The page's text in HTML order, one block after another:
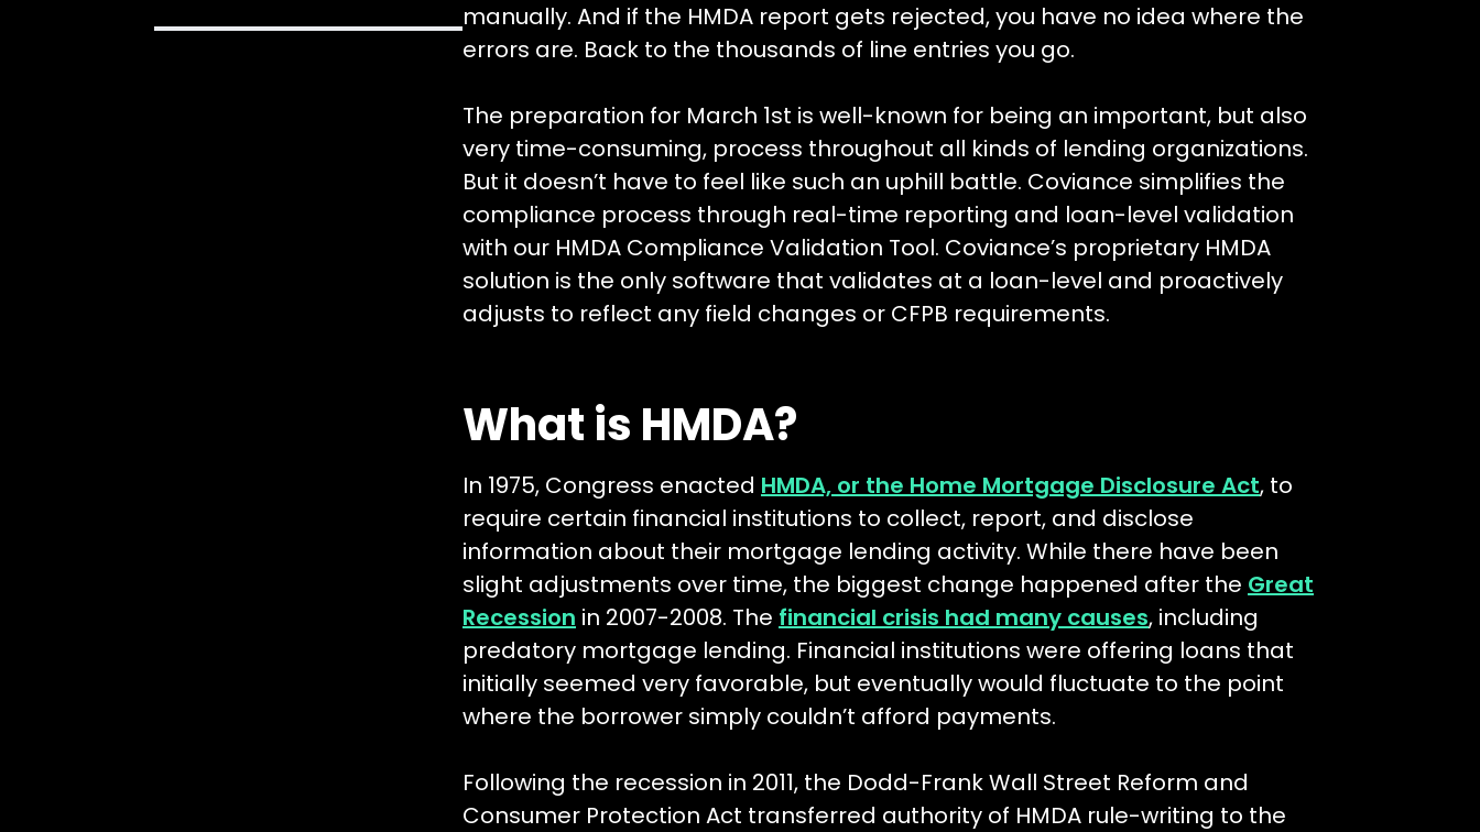
manually. And if the HMDA report gets rejected, you have no idea where the
errors are. Back to the thousands of line entries you go.
The preparation for March 1st is well-known for being an important, but also
very time-consuming, process throughout all kinds of lending organizations.
But it doesn’t have to feel like such an uphill battle. Coviance simplifies the
compliance process through real-time reporting and loan-level validation
with our HMDA Compliance Validation Tool. Coviance’s proprietary HMDA
solution is the only software that validates at a loan-level and proactively
adjusts to reflect any field changes or CFPB requirements.
What is HMDA?
In 1975, Congress enacted HMDA, or the Home Mortgage Disclosure Act, to
require certain financial institutions to collect, report, and disclose
information about their mortgage lending activity. While there have been
slight adjustments over time, the biggest change happened after the Great
Recession in 2007-2008. The financial crisis had many causes, including
predatory mortgage lending. Financial institutions were offering loans that
initially seemed very favorable, but eventually would fluctuate to the point
where the borrower simply couldn’t afford payments.
Following the recession in 2011, the Dodd-Frank Wall Street Reform and
Consumer Protection Act transferred authority of HMDA rule-writing to the